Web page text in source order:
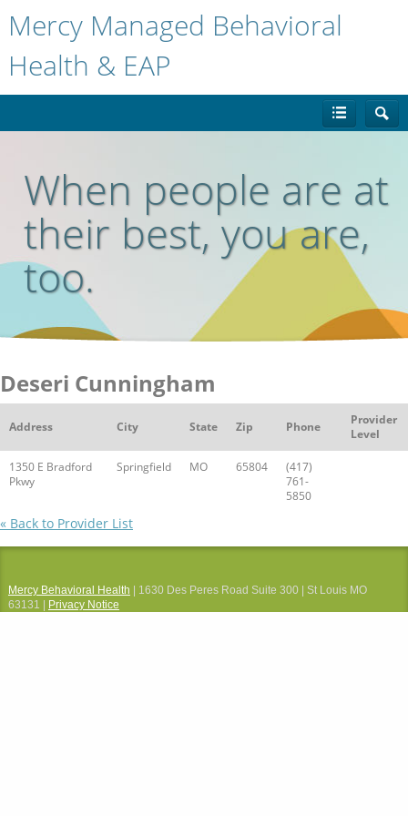
Mercy Managed Behavioral
Health & EAP
When people are at
their best, you are,
too.
Deseri Cunningham
Address City State Zip Phone
Provider
Level
1350 E Bradford
Pkwy
Springfield MO 65804
(417)
761-
5850
« Back to Provider List
Mercy Behavioral Health | 1630 Des Peres Road Suite 300 | St Louis MO
63131 |
Privacy Notice